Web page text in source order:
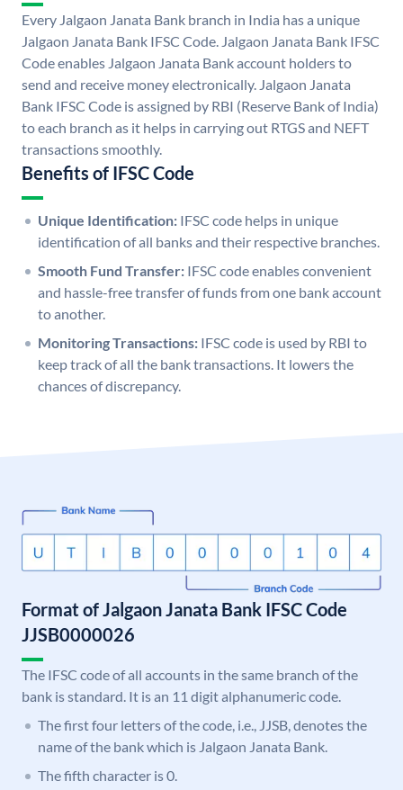
Every Jalgaon Janata Bank branch in India has a unique
Jalgaon Janata Bank IFSC Code. Jalgaon Janata Bank IFSC
Code enables Jalgaon Janata Bank account holders to
send and receive money electronically. Jalgaon Janata
Bank IFSC Code is assigned by RBI (Reserve Bank of India)
to each branch as it helps in carrying out RTGS and NEFT
transactions smoothly.
Benefits of IFSC Code
Unique Identification: IFSC code helps in unique
identification of all banks and their respective branches.
Smooth Fund Transfer: IFSC code enables convenient
and hassle-free transfer of funds from one bank account
to another.
Monitoring Transactions: IFSC code is used by RBI to
keep track of all the bank transactions. It lowers the
chances of discrepancy.
Format of Jalgaon Janata Bank IFSC Code
JJSB0000026
The IFSC code of all accounts in the same branch of the
bank is standard. It is an 11 digit alphanumeric code.
The first four letters of the code, i.e., JJSB, denotes the
name of the bank which is Jalgaon Janata Bank.
The fifth character is 0.